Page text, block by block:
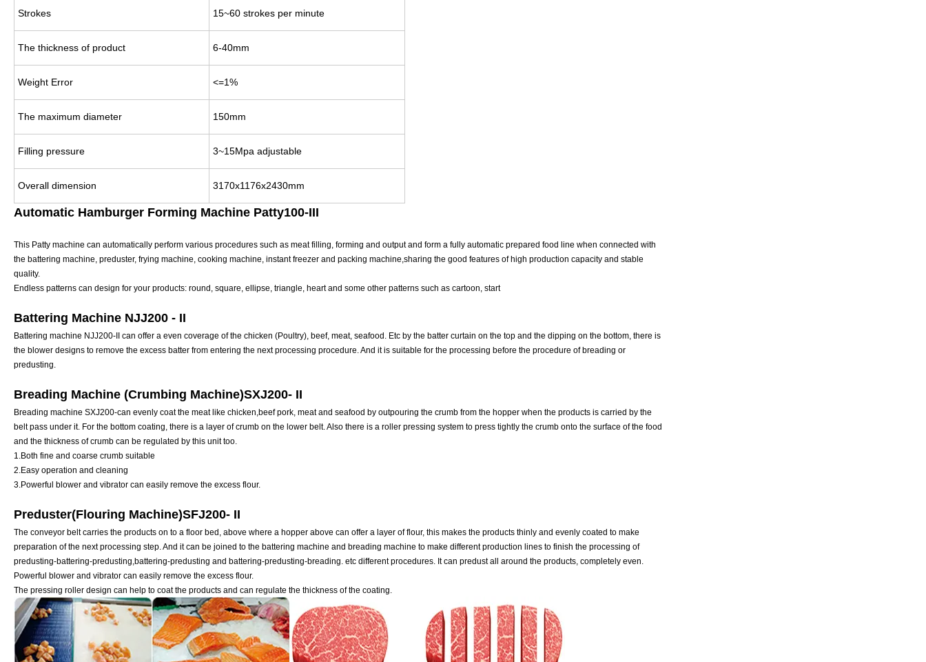
Strokes 15~60 strokes per minute
The thickness of product 6-40mm
Weight Error <=1%
The maximum diameter 150mm
Filling pressure 3~15Mpa adjustable
Overall dimension 3170x1176x2430mm
Automatic Hamburger Forming Machine Patty100-III
This Patty machine can automatically perform various procedures such as meat filling, forming and output and form a fully automatic prepared food line when connected with
the battering machine, preduster, frying machine, cooking machine, instant freezer and packing machine,sharing the good features of high production capacity and stable
quality.
Endless patterns can design for your products: round, square, ellipse, triangle, heart and some other patterns such as cartoon, start
Battering Machine NJJ200 - II
Battering machine NJJ200-II can offer a even coverage of the chicken (Poultry), beef, meat, seafood. Etc by the batter curtain on the top and the dipping on the bottom, there is
the blower designs to remove the excess batter from entering the next processing procedure. And it is suitable for the processing before the procedure of breading or
predusting.
Breading Machine (Crumbing Machine)SXJ200- II
Breading machine SXJ200-can evenly coat the meat like chicken,beef pork, meat and seafood by outpouring the crumb from the hopper when the products is carried by the
belt pass under it. For the bottom coating, there is a layer of crumb on the lower belt. Also there is a roller pressing system to press tightly the crumb onto the surface of the food
and the thickness of crumb can be regulated by this unit too.
1.Both fine and coarse crumb suitable
2.Easy operation and cleaning
3.Powerful blower and vibrator can easily remove the excess flour.
Preduster(Flouring Machine)SFJ200- II
The conveyor belt carries the products on to a floor bed, above where a hopper above can offer a layer of flour, this makes the products thinly and evenly coated to make
preparation of the next processing step. And it can be joined to the battering machine and breading machine to make different production lines to finish the processing of
predusting-battering-predusting,battering-predusting and battering-predusting-breading. etc different procedures. It can predust all around the products, completely even.
Powerful blower and vibrator can easily remove the excess flour.
The pressing roller design can help to coat the products and can regulate the thickness of the coating.